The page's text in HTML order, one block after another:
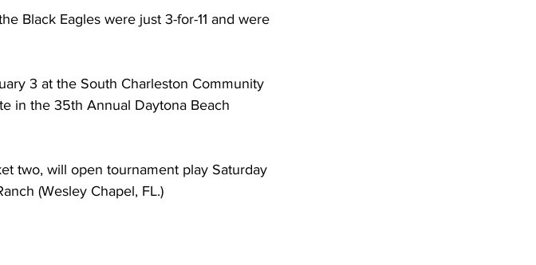
Black Eagles were just 3-for-11 and were
3 at the South Charleston Community
in the 35th Annual Daytona Beach
two, will open tournament play Saturday
(Wesley Chapel, FL.)